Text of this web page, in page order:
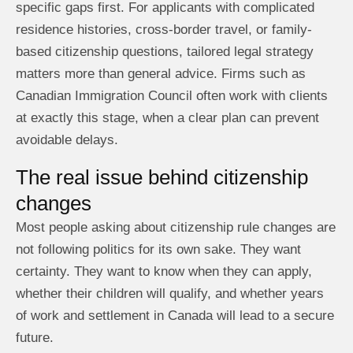
specific gaps first. For applicants with complicated
residence histories, cross-border travel, or family-
based citizenship questions, tailored legal strategy
matters more than general advice. Firms such as
Canadian Immigration Council often work with clients
at exactly this stage, when a clear plan can prevent
avoidable delays.
The real issue behind citizenship
changes
Most people asking about citizenship rule changes are
not following politics for its own sake. They want
certainty. They want to know when they can apply,
whether their children will qualify, and whether years
of work and settlement in Canada will lead to a secure
future.